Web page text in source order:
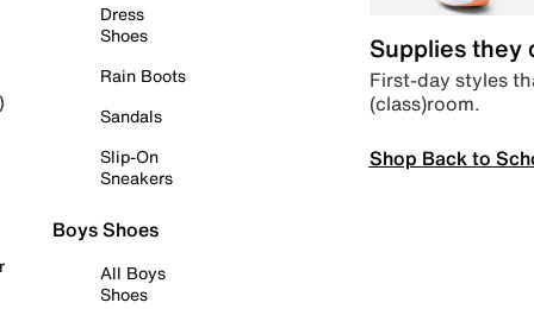
Dress
Shoes
Rain Boots
Sandals
Slip-On
Sneakers
Boys Shoes
All Boys
Shoes
Supplies they
First-day styles
(class)room.
Shop Back to